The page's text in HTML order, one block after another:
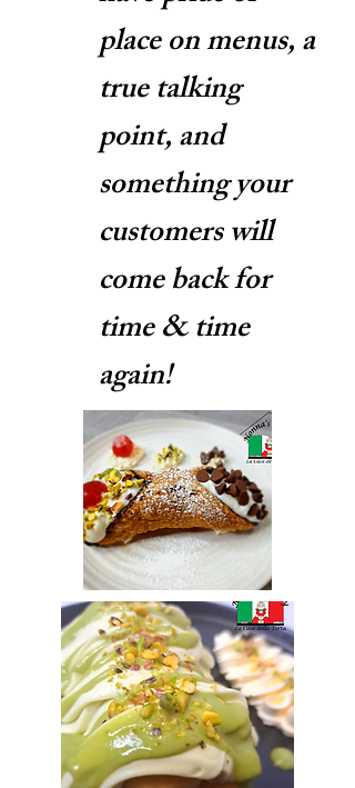
place on menus, a
true talking
point, and
something your
customers will
come back for
time & time
again!